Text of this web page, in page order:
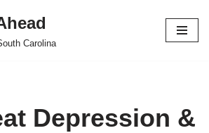
Carolina
Depression &